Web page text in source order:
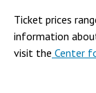
Ticket prices
information
visit the Center